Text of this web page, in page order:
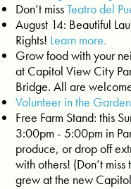
Don’t missTeatro del
August 14: Beautiful
Rights! Learn more.
Grow food with your
at Capitol View City
Bridge. All are
Volunteer in the
Free Farm Stand: this
3:00pm - 5:00pm in
produce, or drop off
with others! (Don’t
grew at the new